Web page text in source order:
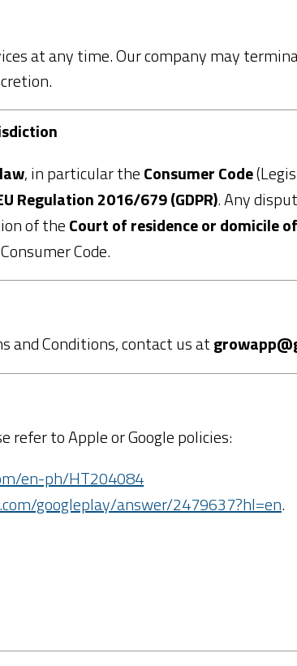
at any time. Our company may
, in particular theConsumer Code
Regulation 2016/679 (GDPR). Any
of theCourt of residence or domicile
Code.
and Conditions, contact us at
refer to Apple or Google policies:
en-ph/HT204084
googleplay/answer/2479637?hl=en.